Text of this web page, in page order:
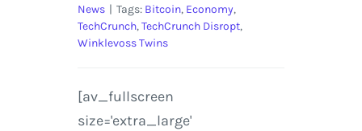
News | Tags: Bitcoin, Economy,
TechCrunch,TechCrunch Disropt,
Winklevoss Twins
[av_fullscreen
size='extra_large'